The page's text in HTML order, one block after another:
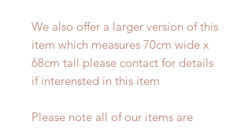
We also offer a larger version of this
item which measures 70cm wide x
68cm tall please contact for details
if interensted in this item
Please note all of our items are